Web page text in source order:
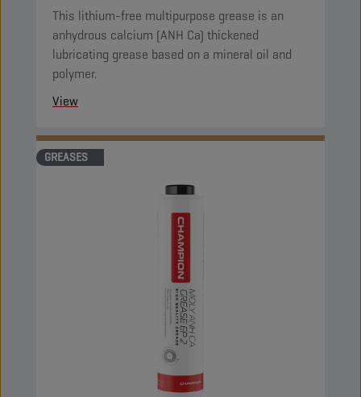
This lithium-free multipurpose grease is an
anhydrous calcium (ANH Ca) thickened
lubricating grease based on a mineral oil and
polymer.
View
GREASES